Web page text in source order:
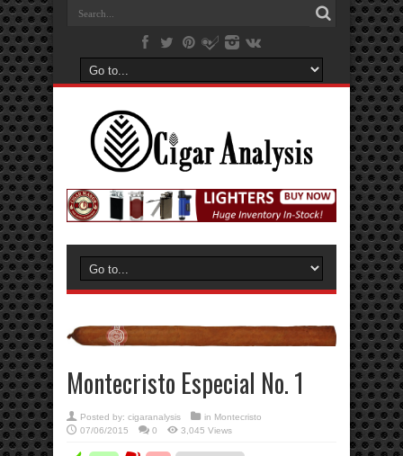
Montecristo Especial No. 1
Posted by: cigaranalysis in Montecristo
07/06/2015
0 3,045 Views